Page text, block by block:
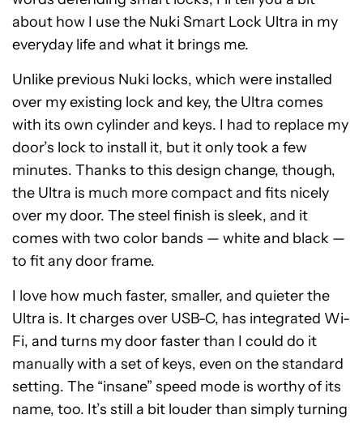
about how I use the Nuki Smart Lock Ultra in my
everyday life and what it brings me.
Unlike previous Nuki locks, which were installed
over my existing lock and key, the Ultra comes
with its own cylinder and keys. I had to replace my
door’s lock to install it, but it only took a few
minutes. Thanks to this design change, though,
the Ultra is much more compact and fits nicely
over my door. The steel finish is sleek, and it
comes with two color bands — white and black —
to fit any door frame.
I love how much faster, smaller, and quieter the
Ultra is. It charges over USB-C, has integrated Wi-
Fi, and turns my door faster than I could do it
manually with a set of keys, even on the standard
setting. The “insane” speed mode is worthy of its
name, too. It’s still a bit louder than simply turning